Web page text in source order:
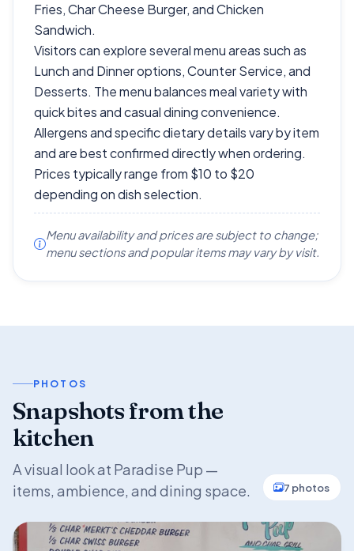
Fries, Char Cheese Burger, and Chicken
Sandwich.
Visitors can explore several menu areas such as
Lunch and Dinner options, Counter Service, and
Desserts. The menu balances meal variety with
quick bites and casual dining convenience.
Allergens and specific dietary details vary by item
and are best confirmed directly when ordering.
Prices typically range from $10 to $20
depending on dish selection.
Menu availability and prices are subject to change;
menu sections and popular items may vary by visit.
PHOTOS
Snapshots from the
kitchen
A visual look at Paradise Pup —
items, ambience, and dining space.
7 photos